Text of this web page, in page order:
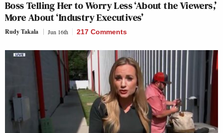
Boss Telling Her to Worry Less ‘About the Viewers,’
More About ‘Industry Executives’
Rudy Takala Jun 16th 217 Comments